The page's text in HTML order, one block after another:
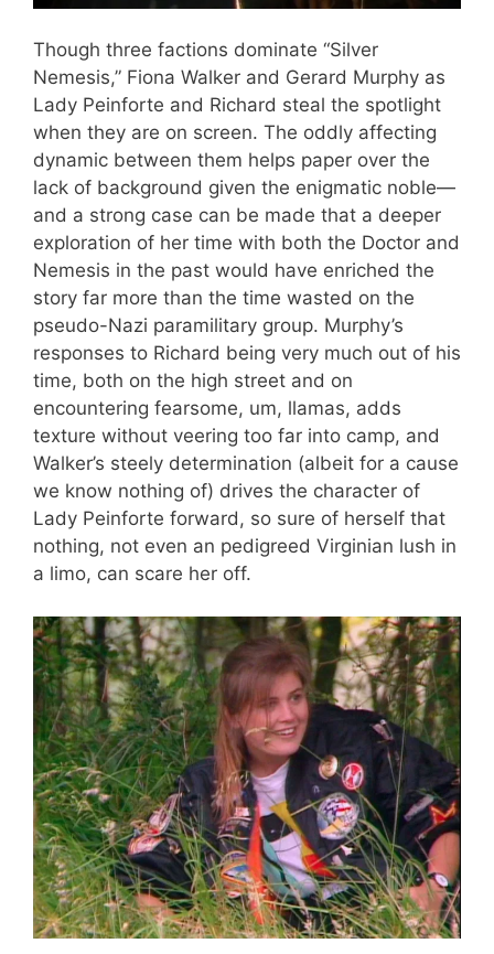
Though three factions dominate “Silver
Nemesis,” Fiona Walker and Gerard Murphy as
Lady Peinforte and Richard steal the spotlight
when they are on screen. The oddly affecting
dynamic between them helps paper over the
lack of background given the enigmatic noble—
and a strong case can be made that a deeper
exploration of her time with both the Doctor and
Nemesis in the past would have enriched the
story far more than the time wasted on the
pseudo-Nazi paramilitary group. Murphy’s
responses to Richard being very much out of his
time, both on the high street and on
encountering fearsome, um, llamas, adds
texture without veering too far into camp, and
Walker’s steely determination (albeit for a cause
we know nothing of) drives the character of
Lady Peinforte forward, so sure of herself that
nothing, not even an pedigreed Virginian lush in
a limo, can scare her off.